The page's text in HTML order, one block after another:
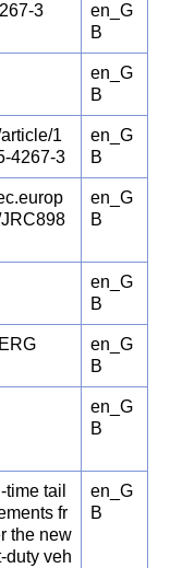
3
en_G
B
en_G
B
1
4267-3
en_G
B
en_G
B
en_G
B
en_G
B
en_G
B
time tail
fr
the new
duty veh
en_G
B